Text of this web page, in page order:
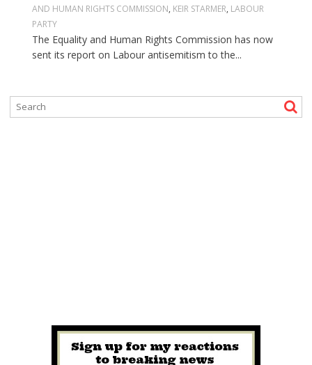
AND HUMAN RIGHTS COMMISSION, KEIR STARMER, LABOUR
PARTY
The Equality and Human Rights Commission has now
sent its report on Labour antisemitism to the...